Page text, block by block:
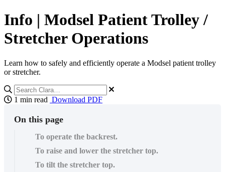
Info | Modsel Patient Trolley /
Stretcher Operations
Learn how to safely and efficiently operate a Modsel patient trolley
or stretcher.
1 min read Download PDF
On this page
To operate the backrest.
To raise and lower the stretcher top.
To tilt the stretcher top.